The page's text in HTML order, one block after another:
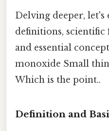
Delving deeper, let's
definitions,
and essential
monoxide Small
Which is the point..
Definition and